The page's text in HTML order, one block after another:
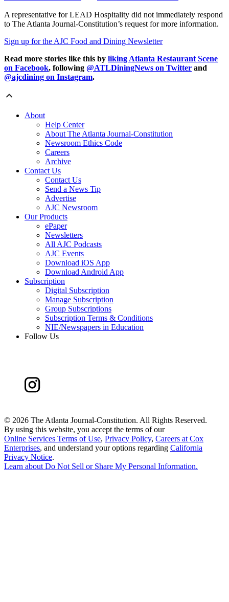
A representative for LEAD Hospitality did not immediately respond
to The Atlanta Journal-Constitution’s request for more information.
Sign up for the AJC Food and Dining Newsletter
Read more stories like this by liking Atlanta Restaurant Scene
on Facebook, following @ATLDiningNews on Twitter and
@ajcdining on Instagram.
About
Help Center
About The Atlanta Journal-Constitution
Newsroom Ethics Code
Careers
Archive
Contact Us
Contact Us
Send a News Tip
Advertise
AJC Newsroom
Our Products
ePaper
Newsletters
All AJC Podcasts
AJC Events
Download iOS App
Download Android App
Subscription
Digital Subscription
Manage Subscription
Group Subscriptions
Subscription Terms & Conditions
NIE/Newspapers in Education
Follow Us
© 2026 The Atlanta Journal-Constitution. All Rights Reserved.
By using this website, you accept the terms of our
Online Services Terms of Use, Privacy Policy, Careers at Cox
Enterprises, and understand your options regarding California
Privacy Notice.
Learn about Do Not Sell or Share My Personal Information.